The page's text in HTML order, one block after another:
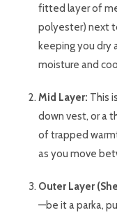
fitted layer of
polyester) next
keeping you dry
moisture and
Mid Layer: This
down vest, or a
of trapped
as you move
Outer Layer
—be it a parka,